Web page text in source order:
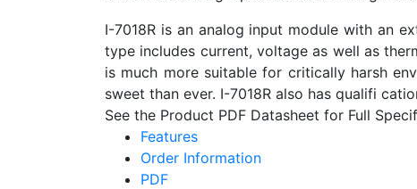
I-7018R is an analog input module with an
type includes current, voltage as well as
is much more suitable for critically harsh
sweet than ever. I-7018R also has qualifi
See the Product PDF Datasheet for Full
Features
Order Information
PDF